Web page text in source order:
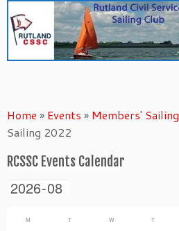
content
Home » Events » Members' Sailing
Sailing 2022
RCSSC Events Calendar
M T W T